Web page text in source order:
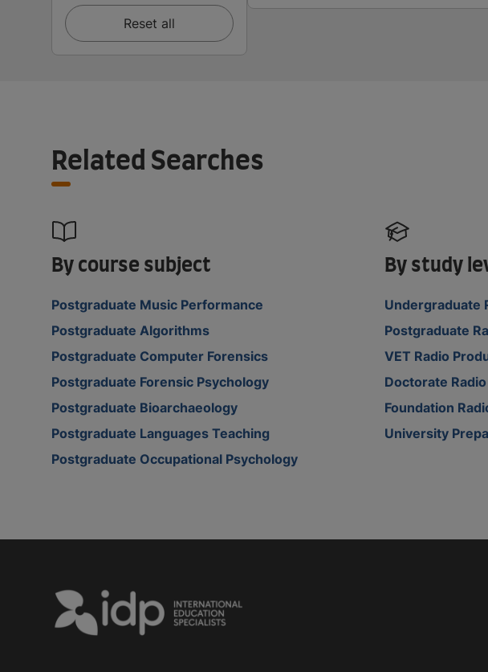
Reset all
Related Searches
By course subject
Postgraduate Music Performance
Postgraduate Algorithms
Postgraduate Computer Forensics
Postgraduate Forensic Psychology
Postgraduate Bioarchaeology
Postgraduate Languages Teaching
Postgraduate Occupational Psychology
By study
Undergraduate
Postgraduate
VET Radio
Doctorate
Foundation
University